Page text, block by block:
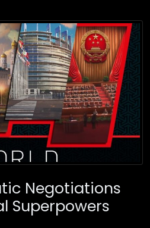
Negotiations
Superpowers